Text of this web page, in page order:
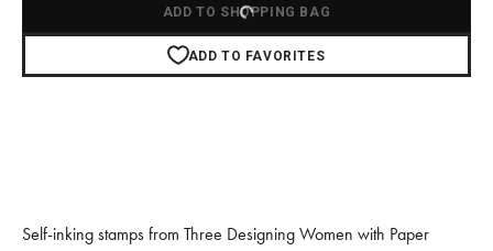
ADD TO SHOPPING BAG
ADD TO FAVORITES
Self-inking stamps from Three Designing Women with Paper